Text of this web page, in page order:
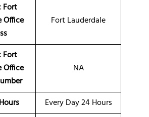
Fort
Office
Fort Lauderdale
Fort
Office
NA
Every Day 24 Hours